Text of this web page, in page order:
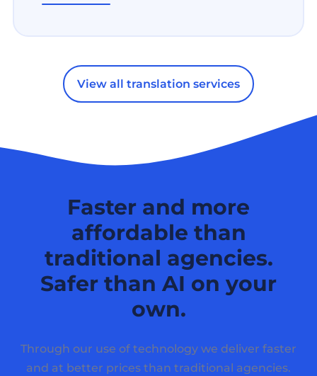
View all translation services
Faster and more
affordable than
traditional agencies.
Safer than AI on your
own.
Through our use of technology we deliver faster
and at better prices than traditional agencies.